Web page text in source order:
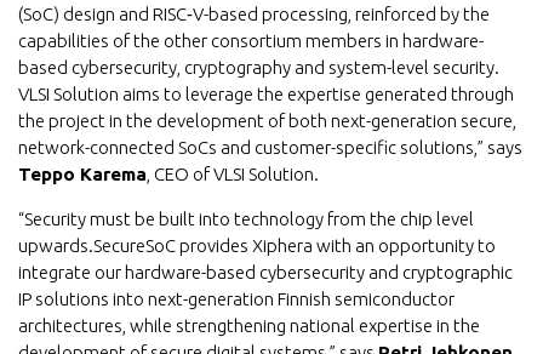
(SoC) design and RISC‑V-based processing, reinforced by the
capabilities of the other consortium members in hardware-
based cybersecurity, cryptography and system-level security.
VLSI Solution aims to leverage the expertise generated through
the project in the development of both next-generation secure,
network-connected SoCs and customer-specific solutions,” says
Teppo Karema , CEO of VLSI Solution.
“Security must be built into technology from the chip level
upwards.SecureSoC provides Xiphera with an opportunity to
integrate our hardware-based cybersecurity and cryptographic
IP solutions into next-generation Finnish semiconductor
architectures, while strengthening national expertise in the